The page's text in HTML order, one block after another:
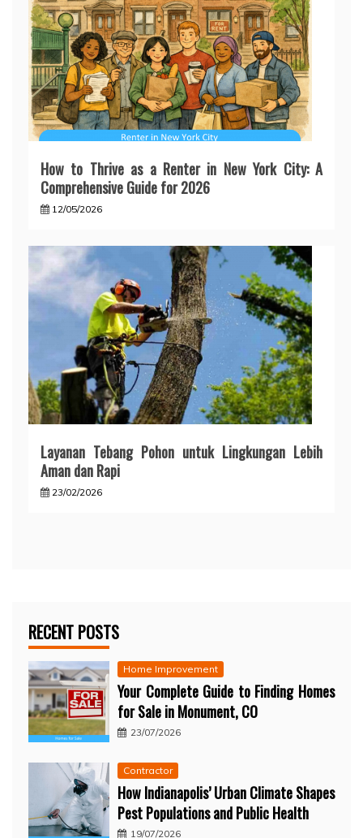
How to Thrive as a Renter in New York City: A
Comprehensive Guide for 2026
12/05/2026
Layanan Tebang Pohon untuk Lingkungan Lebih
Aman dan Rapi
23/02/2026
RECENT POSTS
Home Improvement
Your Complete Guide to Finding Homes
for Sale in Monument, CO
23/07/2026
Contractor
How Indianapolis’ Urban Climate Shapes
Pest Populations and Public Health
19/07/2026